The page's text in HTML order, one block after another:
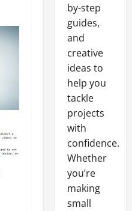
by-step
guides,
and
creative
ideas to
help you
tackle
projects
with
confidence.
Whether
you’re
making
small